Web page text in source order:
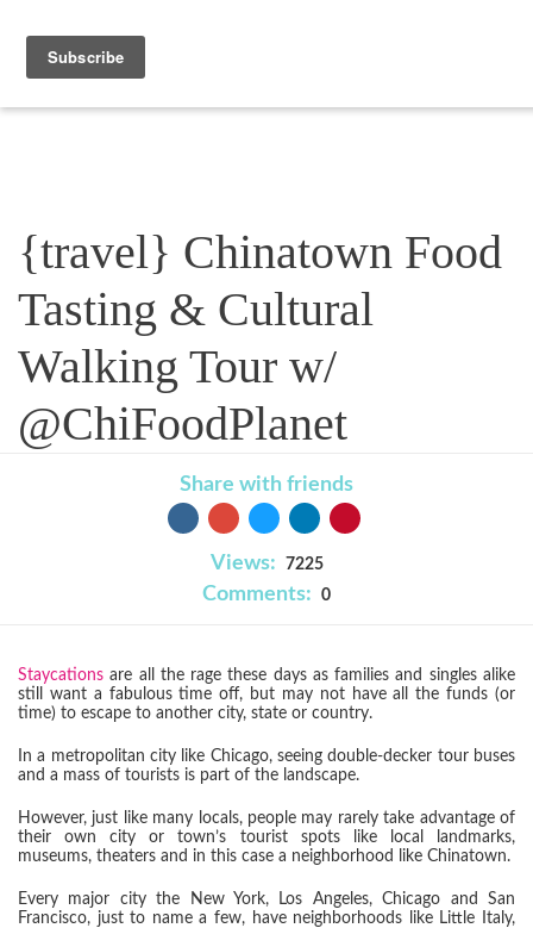
{travel} Chinatown Food
Tasting & Cultural
Walking Tour w/
@ChiFoodPlanet
Share with friends
Views: 7225
Comments: 0
Staycations are all the rage these days as families and singles alike
still want a fabulous time off, but may not have all the funds (or
time) to escape to another city, state or country.
In a metropolitan city like Chicago, seeing double-decker tour buses
and a mass of tourists is part of the landscape.
However, just like many locals, people may rarely take advantage of
their own city or town’s tourist spots like local landmarks,
museums, theaters and in this case a neighborhood like Chinatown.
Every major city the New York, Los Angeles, Chicago and San
Francisco, just to name a few, have neighborhoods like Little Italy,